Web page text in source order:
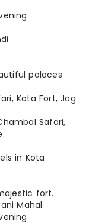
palaces
Kota Fort, Jag
Safari,
in Kota
fort.
Mahal.